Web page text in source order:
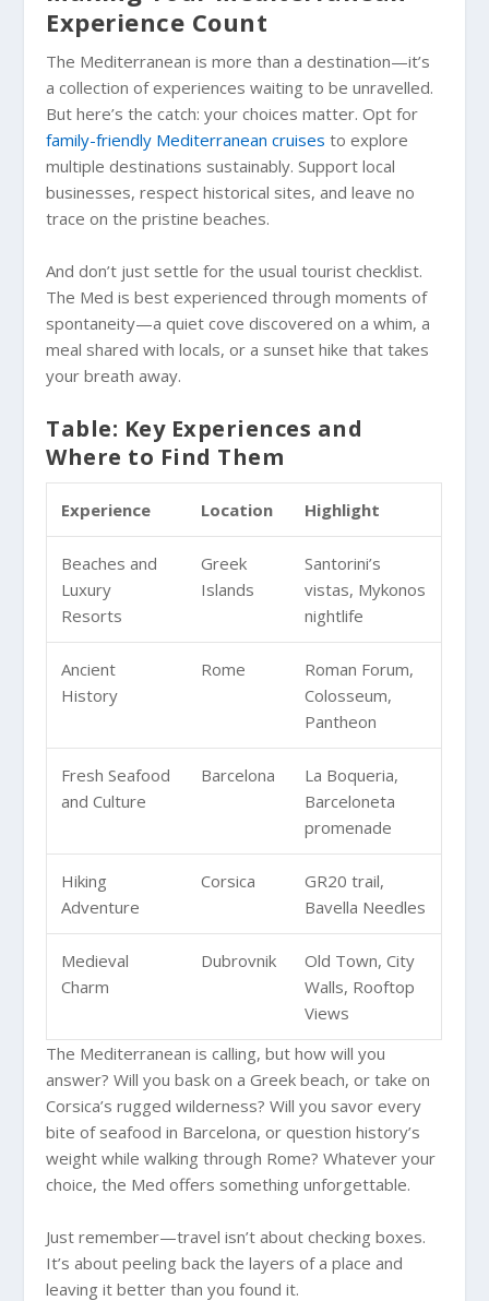
Experience Count
The Mediterranean is more than a destination—it’s
a collection of experiences waiting to be unravelled.
But here’s the catch: your choices matter. Opt for
family-friendly Mediterranean cruises to explore
multiple destinations sustainably. Support local
businesses, respect historical sites, and leave no
trace on the pristine beaches.
And don’t just settle for the usual tourist checklist.
The Med is best experienced through moments of
spontaneity—a quiet cove discovered on a whim, a
meal shared with locals, or a sunset hike that takes
your breath away.
Table: Key Experiences and
Where to Find Them
Experience Location Highlight
Beaches and
Luxury
Resorts
Greek
Islands
Santorini’s
vistas, Mykonos
nightlife
Ancient
History
Rome
Roman Forum,
Colosseum,
Pantheon
Fresh Seafood
and Culture
Barcelona
La Boqueria,
Barceloneta
promenade
Hiking
Adventure
Corsica
GR20 trail,
Bavella Needles
Medieval
Charm
Dubrovnik
Old Town, City
Walls, Rooftop
Views
The Mediterranean is calling, but how will you
answer? Will you bask on a Greek beach, or take on
Corsica’s rugged wilderness? Will you savor every
bite of seafood in Barcelona, or question history’s
weight while walking through Rome? Whatever your
choice, the Med offers something unforgettable.
Just remember—travel isn’t about checking boxes.
It’s about peeling back the layers of a place and
leaving it better than you found it.